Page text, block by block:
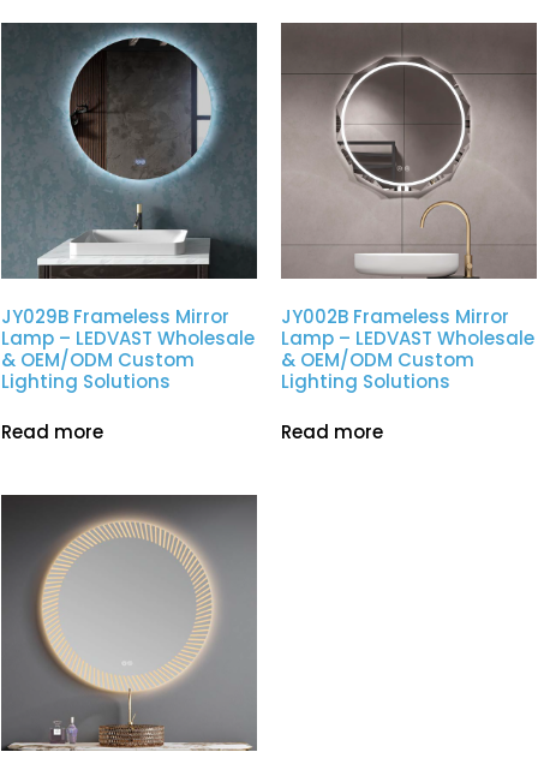
JY029B Frameless Mirror
Lamp – LEDVAST Wholesale
& OEM/ODM Custom
Lighting Solutions
Read more
JY002B Frameless Mirror
Lamp – LEDVAST Wholesale
& OEM/ODM Custom
Lighting Solutions
Read more